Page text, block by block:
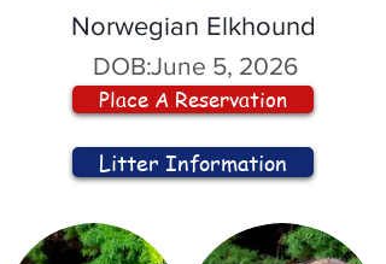
Norwegian Elkhound
DOB:June 5, 2026
Place A Reservation
Litter Information